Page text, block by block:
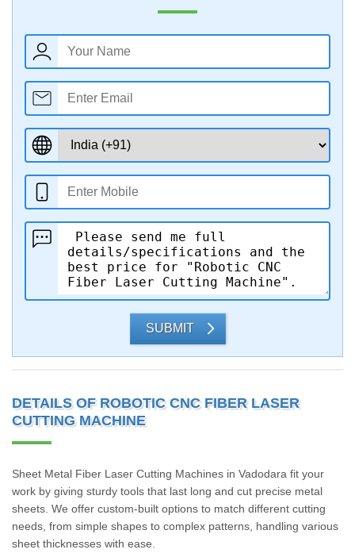
SUBMIT
DETAILS OF ROBOTIC CNC FIBER LASER
CUTTING MACHINE
Sheet Metal Fiber Laser Cutting Machines in Vadodara fit your
work by giving sturdy tools that last long and cut precise metal
sheets. We offer custom-built options to match different cutting
needs, from simple shapes to complex patterns, handling various
sheet thicknesses with ease.